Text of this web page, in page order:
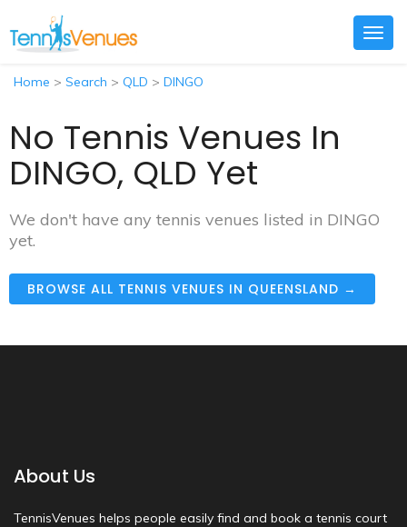
Home > Search > QLD > DINGO
No Tennis Venues In
DINGO, QLD Yet
We don't have any tennis venues listed in DINGO
yet.
BROWSE ALL TENNIS VENUES IN QUEENSLAND →
About Us
TennisVenues helps people easily find and book a tennis court